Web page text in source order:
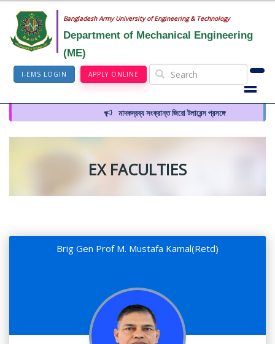
Bangladesh Army University of Engineering & Technology
Department of Mechanical Engineering
(ME)
I-EMS LOGIN APPLY ONLINE
মাদকদ্রব্য সংক্রান্ত জিরো টলারেন্স প্রসঙ্গে
EX FACULTIES
Brig Gen Prof M. Mustafa Kamal(Retd)